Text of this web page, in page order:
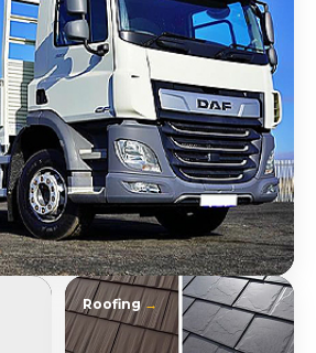
Roofing